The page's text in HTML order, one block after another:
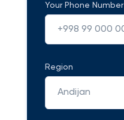
Your Phone Number
Region
Andijan